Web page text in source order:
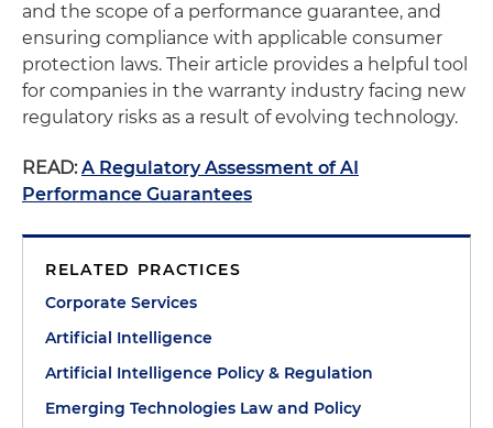
and the scope of a performance guarantee, and
ensuring compliance with applicable consumer
protection laws. Their article provides a helpful tool
for companies in the warranty industry facing new
regulatory risks as a result of evolving technology.
READ: A Regulatory Assessment of AI
Performance Guarantees
RELATED PRACTICES
Corporate Services
Artificial Intelligence
Artificial Intelligence Policy & Regulation
Emerging Technologies Law and Policy